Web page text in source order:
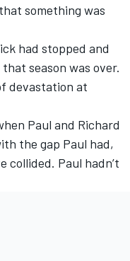
something was
had stopped and
season was over.
devastation at
Paul and Richard
the gap Paul had,
collided. Paul hadn’t